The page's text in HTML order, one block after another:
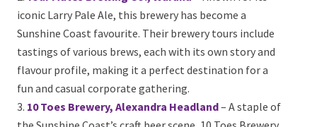
Their tasting paddles feature a range of flavours,
from crisp pale ales to rich stouts, making it a great
stop on any brewery tour.
Your Mates Brewing Co., Warana– Known for its
iconic Larry Pale Ale, this brewery has become a
Sunshine Coast favourite. Their brewery tours include
tastings of various brews, each with its own story and